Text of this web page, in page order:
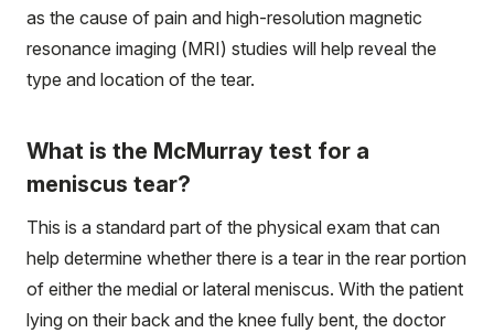
as the cause of pain and high-resolution magnetic
resonance imaging (MRI) studies will help reveal the
type and location of the tear.
What is the McMurray test for a
meniscus tear?
This is a standard part of the physical exam that can
help determine whether there is a tear in the rear portion
of either the medial or lateral meniscus. With the patient
lying on their back and the knee fully bent, the doctor